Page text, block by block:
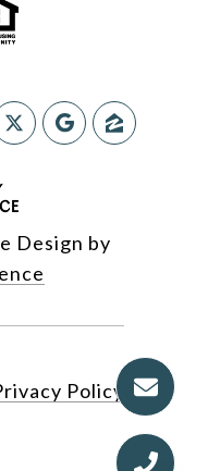
Design by
Policy